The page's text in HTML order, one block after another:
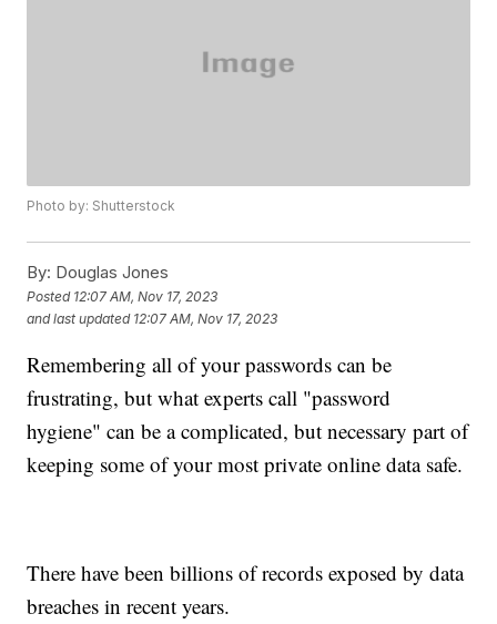
Photo by: Shutterstock
By: Douglas Jones
Posted 12:07 AM, Nov 17, 2023
and last updated 12:07 AM, Nov 17, 2023
Remembering all of your passwords can be
frustrating, but what experts call "password
hygiene" can be a complicated, but necessary part of
keeping some of your most private online data safe.
There have been billions of records exposed by data
breaches in recent years.